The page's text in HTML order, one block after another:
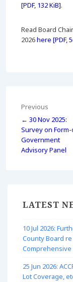
[PDF, 132 KiB].
Read Board
2026here [PDF,
Post
Previous
← 30 Nov 2025:
Survey on
Government
Advisory Panel
LATEST
10 Jul 2026:
County Board
Comprehensive
25 Jun 2026:
Lot Coverage,